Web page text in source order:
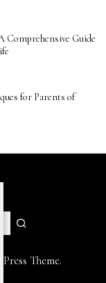
Comprehensive Guide
for Parents of
Theme.